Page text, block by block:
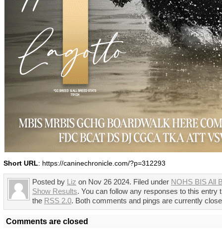
Short URL: https://caninechronicle.com/?p=312293
Posted by Liz on Nov 26 2024. Filed under NOHS BIS All
Show Results. You can follow any responses to this entry
the RSS 2.0. Both comments and pings are currently
Comments are closed